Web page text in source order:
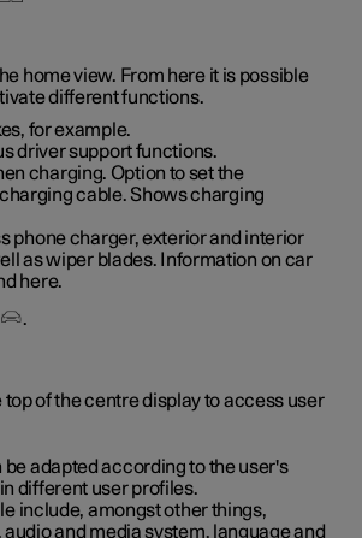
home view. From here it is possible
different functions.
for example.
driver support functions.
charging. Option to set the
cable. Shows charging
phone charger, exterior and interior
as wiper blades. Information on car
here.
.
top of the centre display to access user
adapted according to the user's
different user profiles.
include, amongst other things,
and media system, language and